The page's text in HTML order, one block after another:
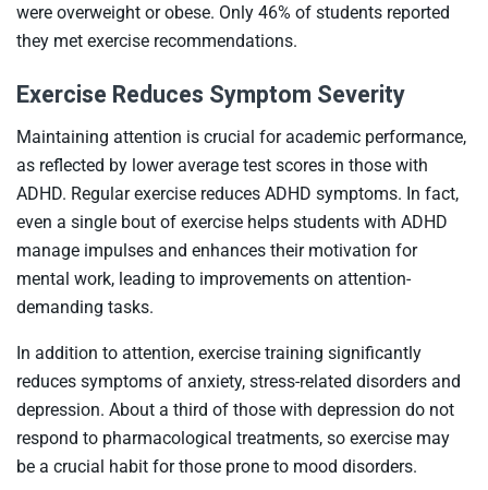
were overweight or obese. Only 46% of students reported
they met exercise recommendations.
Exercise Reduces Symptom Severity
Maintaining attention is crucial for academic performance,
as reflected by lower average test scores in those with
ADHD. Regular exercise reduces ADHD symptoms. In fact,
even a single bout of exercise helps students with ADHD
manage impulses and enhances their motivation for
mental work, leading to improvements on attention-
demanding tasks.
In addition to attention, exercise training significantly
reduces symptoms of anxiety, stress-related disorders and
depression. About a third of those with depression do not
respond to pharmacological treatments, so exercise may
be a crucial habit for those prone to mood disorders.